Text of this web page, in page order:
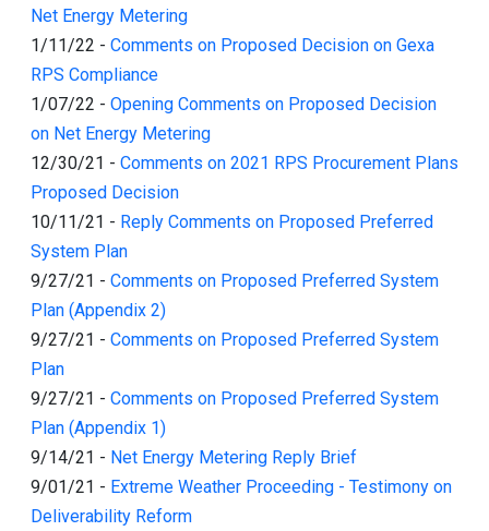
Net Energy Metering
1/11/22 - Comments on Proposed Decision on Gexa
RPS Compliance
1/07/22 - Opening Comments on Proposed Decision
on Net Energy Metering
12/30/21 - Comments on 2021 RPS Procurement Plans
Proposed Decision
10/11/21 - Reply Comments on Proposed Preferred
System Plan
9/27/21 - Comments on Proposed Preferred System
Plan (Appendix 2)
9/27/21 - Comments on Proposed Preferred System
Plan
9/27/21 - Comments on Proposed Preferred System
Plan (Appendix 1)
9/14/21 - Net Energy Metering Reply Brief
9/01/21 - Extreme Weather Proceeding - Testimony on
Deliverability Reform